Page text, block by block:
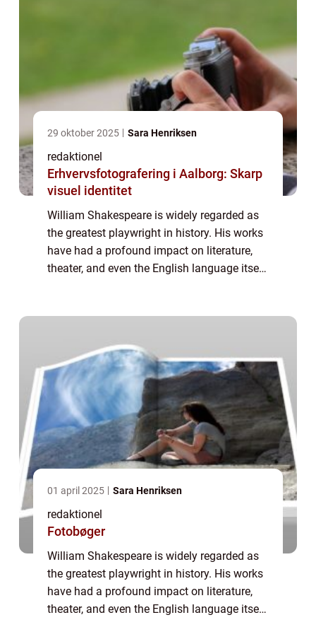
29 oktober 2025 Sara Henriksen
redaktionel
Erhvervsfotografering i Aalborg: Skarp
visuel identitet
William Shakespeare is widely regarded as
the greatest playwright in history. His works
have had a profound impact on literature,
theater, and even the English language itself.
01 april 2025 Sara Henriksen
redaktionel
Fotobøger
William Shakespeare is widely regarded as
the greatest playwright in history. His works
have had a profound impact on literature,
theater, and even the English language itself.